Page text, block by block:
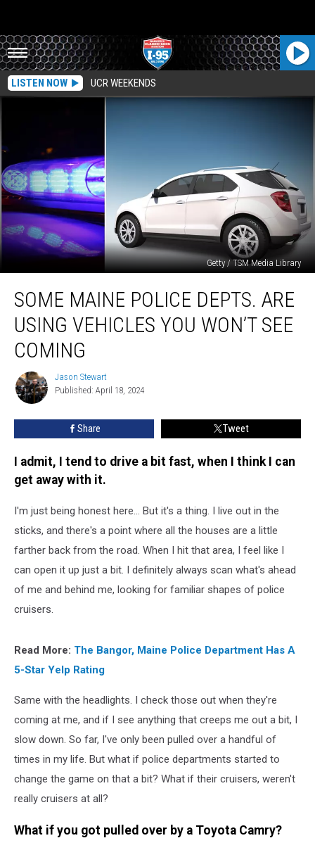
LISTEN NOW UCR WEEKENDS
Getty / TSM Media Library
Maine
Police
Depts.
Using
Vehicles
You
Won’t
See
SOME MAINE POLICE DEPTS. ARE
USING VEHICLES YOU WON’T SEE
COMING
Jason
Stewart
Jason Stewart
Published: April 18, 2024
Share Tweet
I admit, I tend to drive a bit fast, when I think I can
get away with it.
I'm just being honest here... But it's a thing. I live out in the
sticks, and there's a point where all the houses are a little
farther back from the road. When I hit that area, I feel like I
can open it up just a bit. I definitely always scan what's ahead
of me and behind me, looking for familiar shapes of police
cruisers.
Read More: The Bangor, Maine Police Department Has A
5-Star Yelp Rating
Same with the headlights. I check those out when they're
coming at me, and if I see anything that creeps me out a bit, I
slow down. So far, I've only been pulled over a handful of
times in my life. But what if police departments started to
change the game on that a bit? What if their cruisers, weren't
really cruisers at all?
What if you got pulled over by a Toyota Camry?